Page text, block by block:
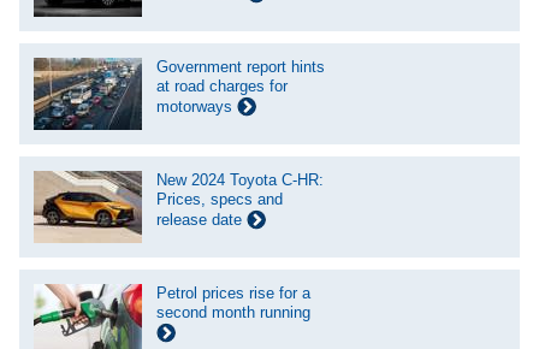
Government report hints
at road charges for
motorways
New 2024 Toyota C-HR:
Prices, specs and
release date
Petrol prices rise for a
second month running